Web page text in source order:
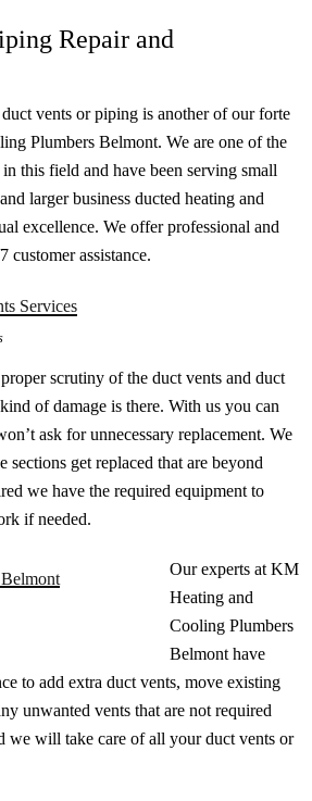
Repair and
vents or piping is another of our forte
Plumbers Belmont. We are one of the
this field and have been serving small
larger business ducted heating and
excellence. We offer professional and
assistance.
scrutiny of the duct vents and duct
of damage is there. With us you can
ask for unnecessary replacement. We
sections get replaced that are beyond
we have the required equipment to
if needed.
Our experts at KM
Heating and
Cooling Plumbers
Belmont have
to add extra duct vents, move existing
unwanted vents that are not required
we will take care of all your duct vents or